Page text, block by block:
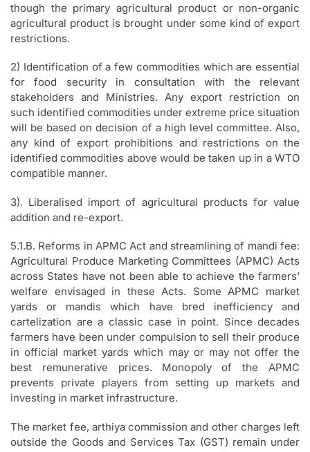
though the primary agricultural product or non-organic
agricultural product is brought under some kind of export
restrictions.
2) Identification of a few commodities which are essential
for food security in consultation with the relevant
stakeholders and Ministries. Any export restriction on
such identified commodities under extreme price situation
will be based on decision of a high level committee. Also,
any kind of export prohibitions and restrictions on the
identified commodities above would be taken up in a WTO
compatible manner.
3). Liberalised import of agricultural products for value
addition and re-export.
5.1.B. Reforms in APMC Act and streamlining of mandi fee:
Agricultural Produce Marketing Committees (APMC) Acts
across States have not been able to achieve the farmers’
welfare envisaged in these Acts. Some APMC market
yards or mandis which have bred inefficiency and
cartelization are a classic case in point. Since decades
farmers have been under compulsion to sell their produce
in official market yards which may or may not offer the
best remunerative prices. Monopoly of the APMC
prevents private players from setting up markets and
investing in market infrastructure.
The market fee, arthiya commission and other charges left
outside the Goods and Services Tax (GST) remain under